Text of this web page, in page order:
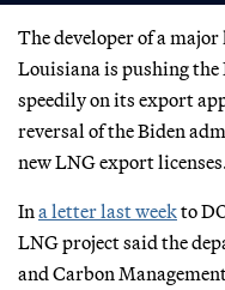
The developer of a
Louisiana is pushing
speedily on its export
reversal of the Biden
new LNG export
In a letter last weekto
LNG project said the
and Carbon